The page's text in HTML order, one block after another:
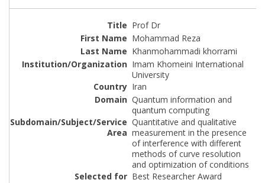
Prof Dr
Mohammad Reza
Khanmohammadi khorrami
Imam Khomeini International
University
Iran
Quantum information and
quantum computing
Quantitative and qualitative
measurement in the presence
of interference with different
methods of curve resolution
and optimization of conditions
Best Researcher Award